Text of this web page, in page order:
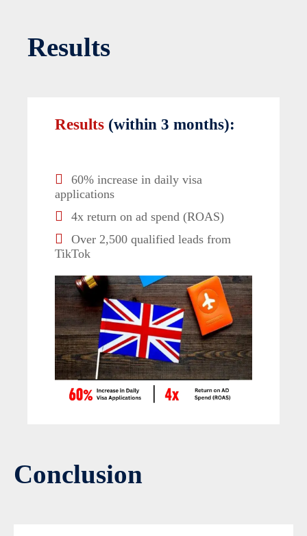
Results
Results (within 3 months):
60% increase in daily visa
applications
4x return on ad spend (ROAS)
Over 2,500 qualified leads from
TikTok
Conclusion